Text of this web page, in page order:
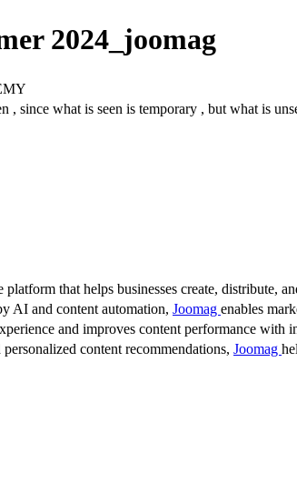
2024_joomag
, since what is seen is temporary , but what is
that helps businesses create,
AI and content automation, Joomag enables
and improves content performance
content recommendations, Joomag